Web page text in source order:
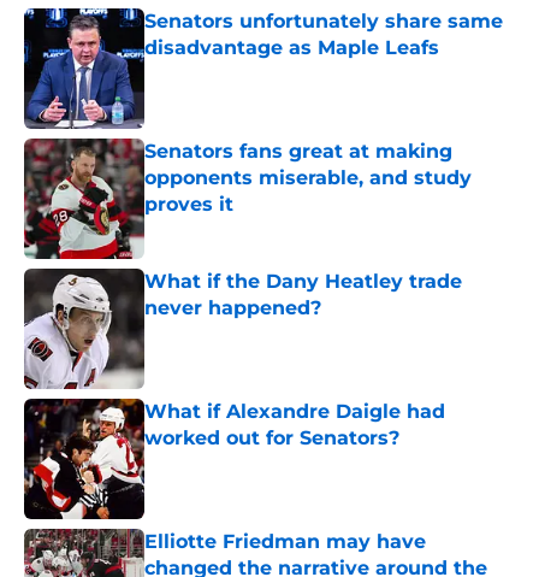
Senators unfortunately share same
disadvantage as Maple Leafs
Senators fans great at making
opponents miserable, and study
proves it
Published by on Invalid Date
What if the Dany Heatley trade
never happened?
Published by on Invalid Date
What if Alexandre Daigle had
worked out for Senators?
Published by on Invalid Date
Elliotte Friedman may have
changed the narrative around the